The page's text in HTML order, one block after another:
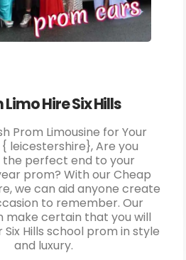
Limo Hire Six Hills
Prom Limousine for Your
leicestershire}, Are you
the perfect end to your
prom? With our Cheap
we can aid anyone create
to remember. Our
make certain that you will
Hills school prom in style
and luxury.